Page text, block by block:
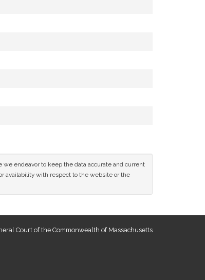
endeavor to keep the data accurate and current
availability with respect to the website or the
Court of the Commonwealth of Massachusetts